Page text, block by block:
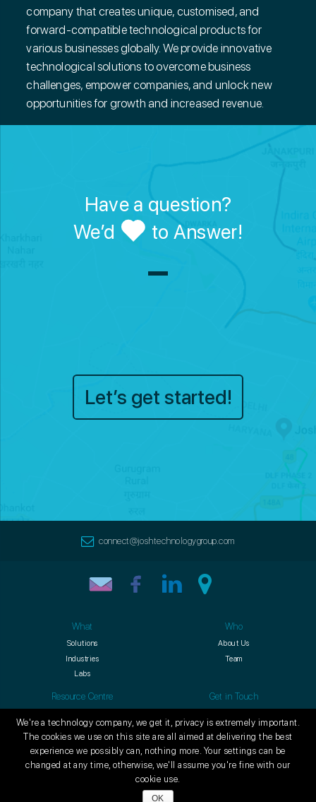
company that creates unique, customised, and
forward-compatible technological products for
various businesses globally. We provide innovative
technological solutions to overcome business
challenges, empower companies, and unlock new
opportunities for growth and increased revenue.
Have a question?
We’d
to Answer!
Let’s get started!
connect@joshtechnologygroup.com
What
Solutions
Industries
Labs
Who
About Us
Team
Resource Centre
Culture
Get in Touch
Careers
Josh Technology Group (JTG E-Business
Software Private Limited). All Rights Reserved.
We're a technology company, we get it, privacy is extremely important.
The cookies we use on this site are all aimed at delivering the best
experience we possibly can, nothing more. Your settings can be
changed at any time, otherwise, we'll assume you're fine with our
cookie use.
OK